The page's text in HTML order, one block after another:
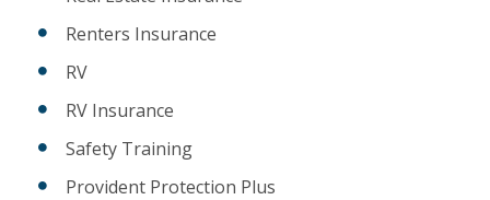
Renters Insurance
RV
RV Insurance
Safety Training
Provident Protection Plus